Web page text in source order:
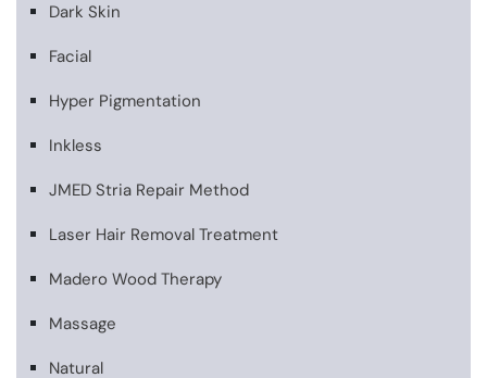
Dark Skin
Facial
Hyper Pigmentation
Inkless
JMED Stria Repair Method
Laser Hair Removal Treatment
Madero Wood Therapy
Massage
Natural